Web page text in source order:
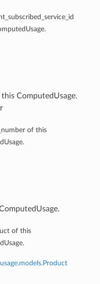
ComputedUsage.
of this
of this